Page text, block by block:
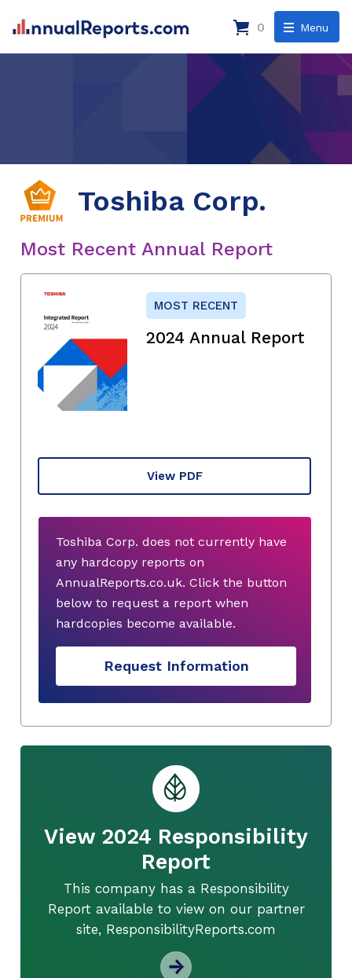
Menu
0
Toshiba Corp.
Most Recent Annual Report
MOST RECENT
2024 Annual Report
View PDF
Toshiba Corp. does not currently have
any hardcopy reports on
AnnualReports.co.uk. Click the button
below to request a report when
hardcopies become available.
Request Information
View 2024 Responsibility
Report
This company has a Responsibility
Report available to view on our partner
site, ResponsibilityReports.com